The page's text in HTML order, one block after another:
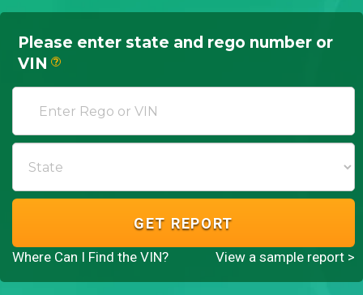
Please enter state and rego number or
VIN
?
GET REPORT
Where Can I Find the VIN? View a sample report >